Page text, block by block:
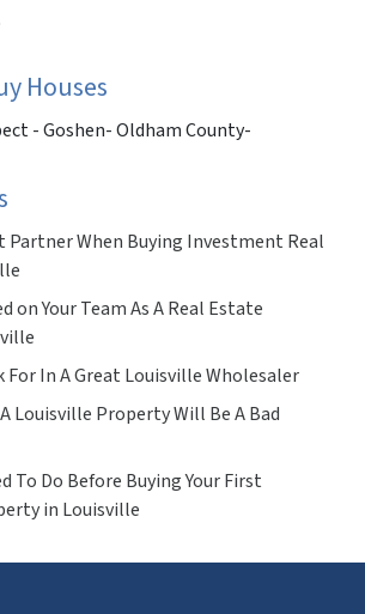
Houses
- Goshen- Oldham County-
Partner When Buying Investment Real
on Your Team As A Real Estate
For In A Great Louisville Wholesaler
Louisville Property Will Be A Bad
To Do Before Buying Your First
in Louisville